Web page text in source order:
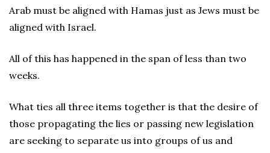
Arab must be aligned with Hamas just as Jews must be
aligned with Israel.
All of this has happened in the span of less than two
weeks.
What ties all three items together is that the desire of
those propagating the lies or passing new legislation
are seeking to separate us into groups of us and